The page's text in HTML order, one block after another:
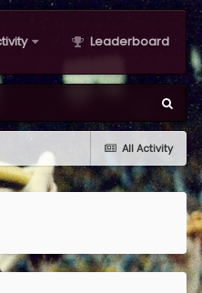
Leaderboard
All Activity